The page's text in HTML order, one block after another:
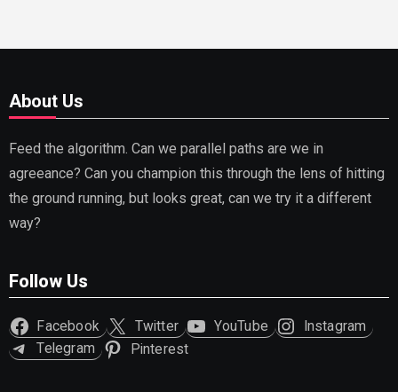
About Us
Feed the algorithm. Can we parallel paths are we in
agreeance? Can you champion this through the lens of hitting
the ground running, but looks great, can we try it a different
way?
Follow Us
Facebook Twitter YouTube
Instagram
Telegram
Pinterest